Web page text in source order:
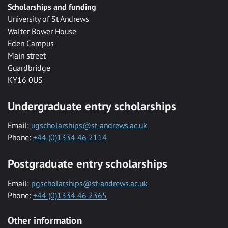
Scholarships and funding
University of St Andrews
Walter Bower House
Eden Campus
Main street
Guardbridge
KY16 0US
Undergraduate entry scholarships
Email: ugscholarships@st-andrews.ac.uk
Phone: +44 (0)1334 46 2114
Postgraduate entry scholarships
Email: pgscholarships@st-andrews.ac.uk
Phone: +44 (0)1334 46 2365
Other information